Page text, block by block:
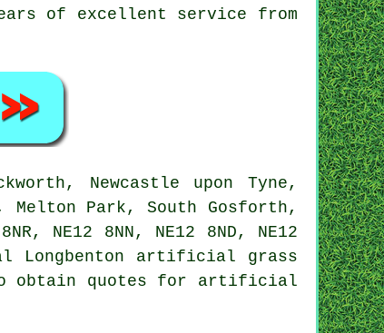
of excellent service from
Newcastle upon Tyne,
Melton Park, South Gosforth,
NE12 8NN, NE12 8ND, NE12
Longbenton artificial grass
obtain quotes for artificial